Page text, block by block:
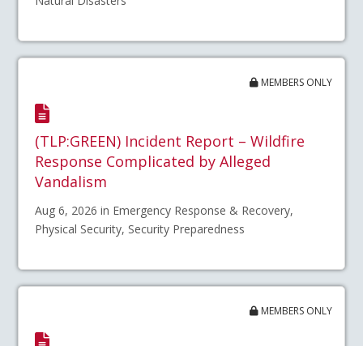
MEMBERS ONLY
(TLP:GREEN) Incident Report – Wildfire
Response Complicated by Alleged
Vandalism
Aug 6, 2026 in Emergency Response & Recovery,
Physical Security, Security Preparedness
MEMBERS ONLY